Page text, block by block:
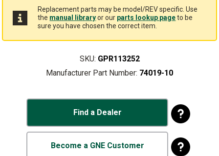
Replacement parts may be model/REV specific. Use
the manual libraryor our parts lookup pageto be
sure you have chosen the correct item.
SKU: GPR113252
Manufacturer Part Number: 74019-10
Find a Dealer
Become a GNE Customer